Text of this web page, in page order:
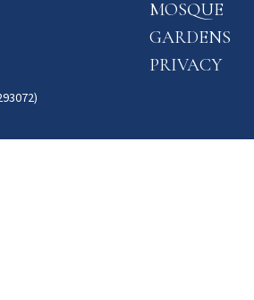
MOSQUE
GARDENS
PRIVACY